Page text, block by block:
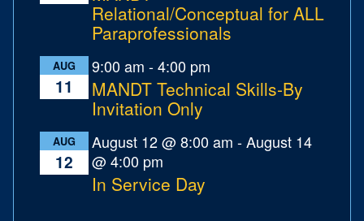
Relational/Conceptual for ALL
Paraprofessionals
AUG
11
9:00 am -4:00 pm
MANDT Technical Skills-By
Invitation Only
AUG
12
August 12 @ 8:00 am -August 14
@ 4:00 pm
In Service Day